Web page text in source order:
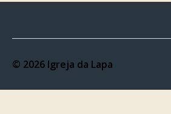
© 2026 Igreja da Lapa